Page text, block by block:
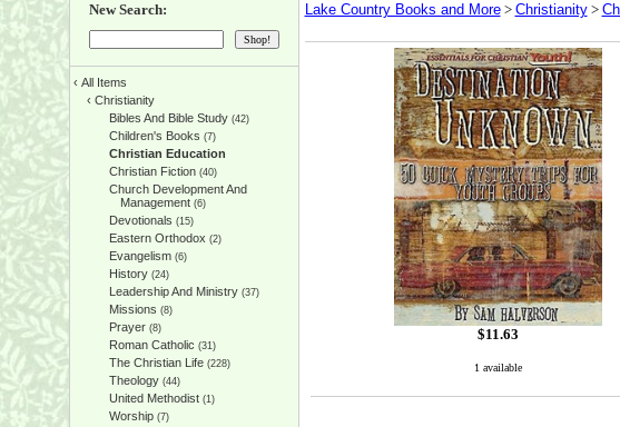
New Search:
‹ All Items
‹ Christianity
Bibles And Bible Study(42)
Children's Books (7)
Christian Education
Christian Fiction(40)
Church Development And
Management(6)
Devotionals (15)
Eastern Orthodox (2)
Evangelism(6)
History(24)
Leadership And Ministry(37)
Missions (8)
Prayer(8)
Roman Catholic (31)
The Christian Life(228)
Theology(44)
United Methodist(1)
Worship(7)
Lake Country Books and More> Christianity>
$11.63
1 available